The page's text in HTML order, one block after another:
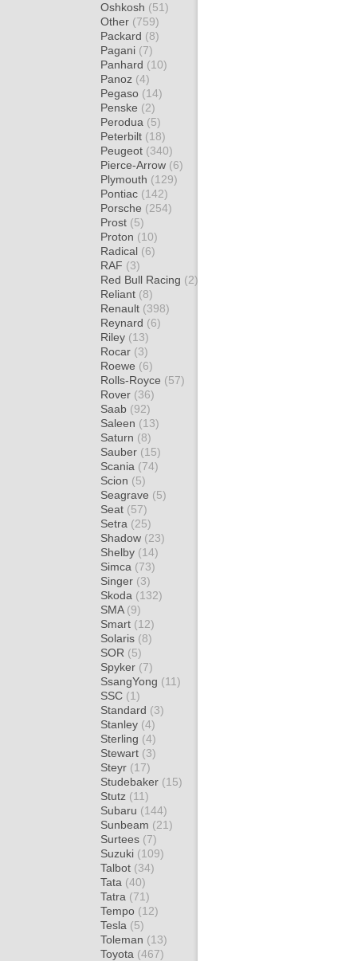
Oshkosh (51)
Other (759)
Packard (8)
Pagani (7)
Panhard (10)
Panoz (4)
Pegaso (14)
Penske (2)
Perodua (5)
Peterbilt (18)
Peugeot (340)
Pierce-Arrow (6)
Plymouth (129)
Pontiac (142)
Porsche (254)
Prost (5)
Proton (10)
Radical (6)
RAF (3)
Red Bull Racing (2)
Reliant (8)
Renault (398)
Reynard (6)
Riley (13)
Rocar (3)
Roewe (6)
Rolls-Royce (57)
Rover (36)
Saab (92)
Saleen (13)
Saturn (8)
Sauber (15)
Scania (74)
Scion (5)
Seagrave (5)
Seat (57)
Setra (25)
Shadow (23)
Shelby (14)
Simca (73)
Singer (3)
Skoda (132)
SMA (9)
Smart (12)
Solaris (8)
SOR (5)
Spyker (7)
SsangYong (11)
SSC (1)
Standard (3)
Stanley (4)
Sterling (4)
Stewart (3)
Steyr (17)
Studebaker (15)
Stutz (11)
Subaru (144)
Sunbeam (21)
Surtees (7)
Suzuki (109)
Talbot (34)
Tata (40)
Tatra (71)
Tempo (12)
Tesla (5)
Toleman (13)
Toyota (467)